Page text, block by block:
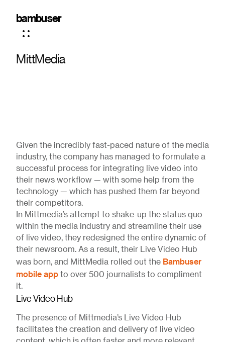
bambuser
MittMedia
Given the incredibly fast-paced nature of the media
industry, the company has managed to formulate a
successful process for integrating live video into
their news workflow — with some help from the
technology — which has pushed them far beyond
their competitors.
In Mittmedia’s attempt to shake-up the status quo
within the media industry and streamline their use
of live video, they redesigned the entire dynamic of
their newsroom. As a result, their Live Video Hub
was born, and MittMedia rolled out the Bambuser
mobile app to over 500 journalists to compliment
it.
Live Video Hub
The presence of Mittmedia’s Live Video Hub
facilitates the creation and delivery of live video